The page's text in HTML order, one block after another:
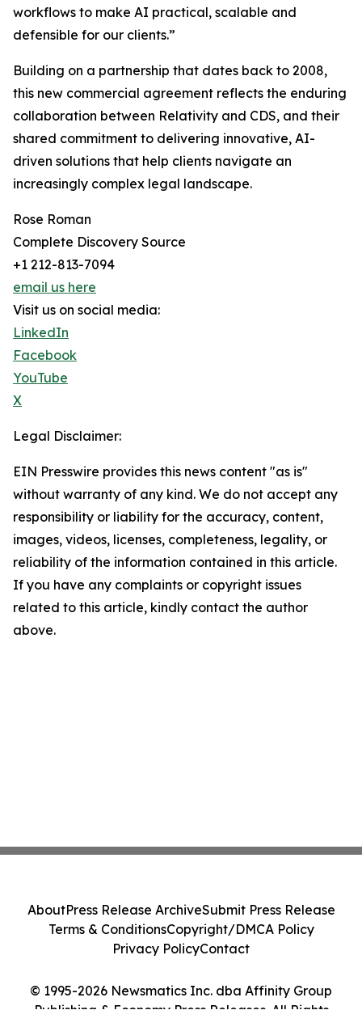
workflows to make AI practical, scalable and
defensible for our clients.”
Building on a partnership that dates back to 2008,
this new commercial agreement reflects the enduring
collaboration between Relativity and CDS, and their
shared commitment to delivering innovative, AI-
driven solutions that help clients navigate an
increasingly complex legal landscape.
Rose Roman
Complete Discovery Source
+1 212-813-7094
email us here
Visit us on social media:
LinkedIn
Facebook
YouTube
X
Legal Disclaimer:
EIN Presswire provides this news content "as is"
without warranty of any kind. We do not accept any
responsibility or liability for the accuracy, content,
images, videos, licenses, completeness, legality, or
reliability of the information contained in this article.
If you have any complaints or copyright issues
related to this article, kindly contact the author
above.
© 1995-2026 Newsmatics Inc. dba Affinity Group
Publishing & Economy Press Releases. All Rights
AboutPress Release ArchiveSubmit Press Release
Terms & ConditionsCopyright/DMCA Policy
Privacy PolicyContact